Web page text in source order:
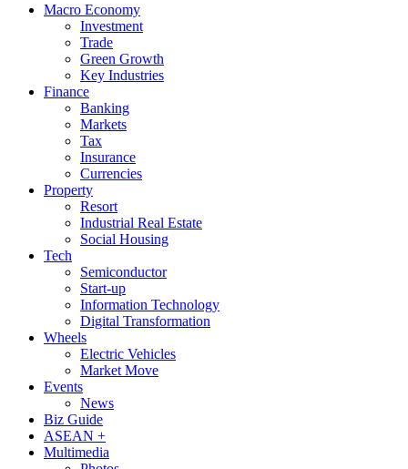
Macro Economy
Investment
Trade
Green Growth
Key Industries
Finance
Banking
Markets
Tax
Insurance
Currencies
Property
Resort
Industrial Real Estate
Social Housing
Tech
Semiconductor
Start-up
Information Technology
Digital Transformation
Wheels
Electric Vehicles
Market Move
Events
News
Biz Guide
ASEAN +
Multimedia